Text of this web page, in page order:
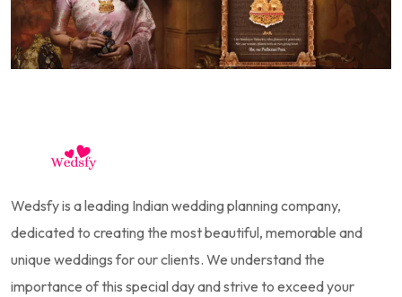
Wedsfy is a leading Indian wedding planning company,
dedicated to creating the most beautiful, memorable and
unique weddings for our clients. We understand the
importance of this special day and strive to exceed your